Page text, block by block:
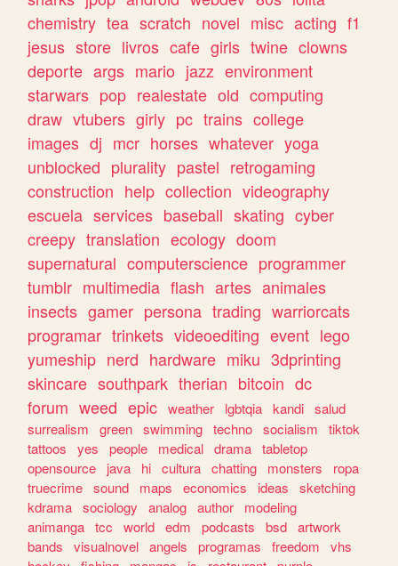
chemistry tea scratch novel misc acting f1
jesus store livros cafe girls twine clowns
deporte args mario jazz environment
starwars pop realestate old computing
draw vtubers girly pc trains college
images dj mcr horses whatever yoga
unblocked plurality pastel retrogaming
construction help collection videography
escuela services baseball skating cyber
creepy translation ecology doom
supernatural computerscience programmer
tumblr multimedia flash artes animales
insects gamer persona trading warriorcats
programar trinkets videoediting event lego
yumeship nerd hardware miku 3dprinting
skincare southpark therian bitcoin dc
forum weed epic weather lgbtqia kandi salud
surrealism
green swimming techno socialism
tiktok
tattoos
yes people medical drama tabletop
opensource
java hi cultura chatting monsters
ropa
truecrime sound maps economics ideas
sketching
kdrama sociology analog author
modeling
animanga tcc world edm podcasts bsd artwork
bands
visualnovel angels programas freedom
vhs